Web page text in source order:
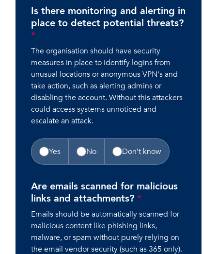
Is there monitoring and alerting in
place to detect potential threats?
*
The organisation should have security
measures in place to identify logins from
unusual locations or anonymous VPN's and
take action, such as alerting admins or
disabling the account. Without this attackers
could access systems unnoticed and
escalate an attack.
Yes No Don’t know
Are emails scanned for malicious
links and attachments? *
Emails should be automatically scanned for
malicious content like phishing links,
malware, or spam without purely relying on
the email vendor security (such as 365 only).